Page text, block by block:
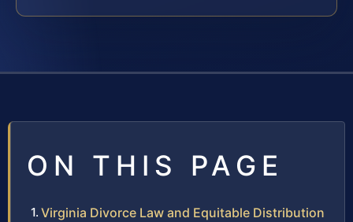
ON THIS PAGE
Virginia Divorce Law and Equitable Distribution